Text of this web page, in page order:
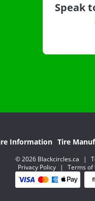
Speak
Information Tire
© 2026 Blackcircles.ca |
Privacy Policy
| Terms of